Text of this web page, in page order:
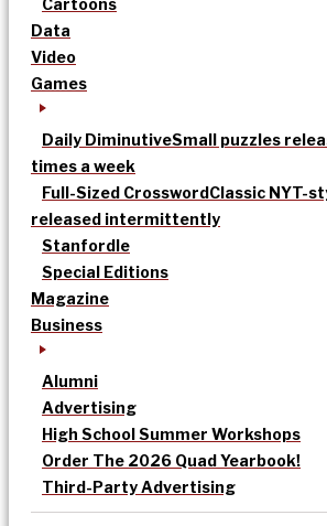
Cartoons
Data
Video
Games
Daily DiminutiveSmall puzzles
times a week
Full-Sized CrosswordClassic NYT-
released intermittently
Stanfordle
Special Editions
Magazine
Business
Alumni
Advertising
High School Summer Workshops
Order The 2026 Quad Yearbook!
Third-Party Advertising